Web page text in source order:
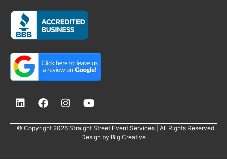
© Copyright 2026 Straight Street Event Services | All Rights Reserved
Design by Big Creative